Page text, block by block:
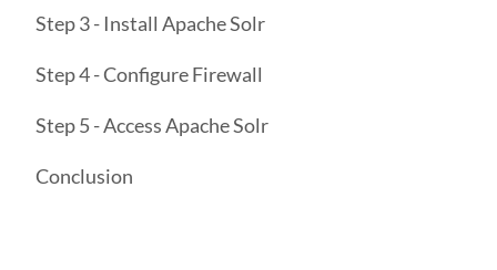
Step 3 - Install Apache Solr
Step 4 - Configure Firewall
Step 5 - Access Apache Solr
Conclusion